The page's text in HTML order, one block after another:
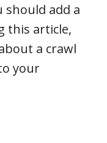
should add a
this article,
a crawl
your